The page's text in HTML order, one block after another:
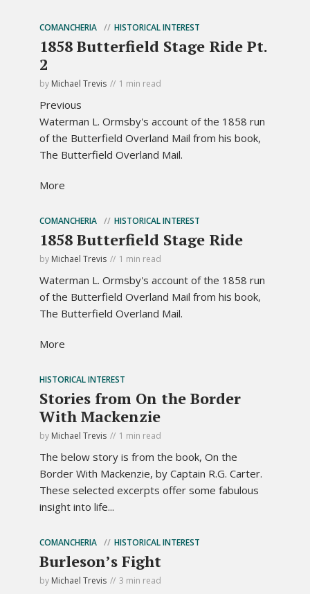
COMANCHERIA HISTORICAL INTEREST
1858 Butterfield Stage Ride Pt.
2
by Michael Trevis 1 min read
Previous
Waterman L. Ormsby's account of the 1858 run
of the Butterfield Overland Mail from his book,
The Butterfield Overland Mail.
More
COMANCHERIA HISTORICAL INTEREST
1858 Butterfield Stage Ride
by Michael Trevis 1 min read
Waterman L. Ormsby's account of the 1858 run
of the Butterfield Overland Mail from his book,
The Butterfield Overland Mail.
More
HISTORICAL INTEREST
Stories from On the Border
With Mackenzie
by Michael Trevis 1 min read
The below story is from the book, On the
Border With Mackenzie, by Captain R.G. Carter.
These selected excerpts offer some fabulous
insight into life...
COMANCHERIA HISTORICAL INTEREST
Burleson’s Fight
by Michael Trevis 3 min read